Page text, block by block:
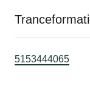
5153444065